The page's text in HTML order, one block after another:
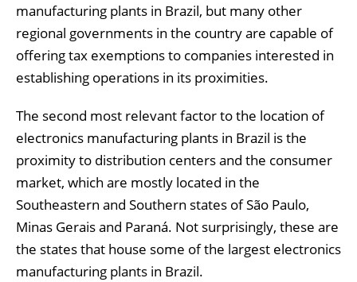
manufacturing plants in Brazil, but many other
regional governments in the country are capable of
offering tax exemptions to companies interested in
establishing operations in its proximities.
The second most relevant factor to the location of
electronics manufacturing plants in Brazil is the
proximity to distribution centers and the consumer
market, which are mostly located in the
Southeastern and Southern states of São Paulo,
Minas Gerais and Paraná. Not surprisingly, these are
the states that house some of the largest electronics
manufacturing plants in Brazil.